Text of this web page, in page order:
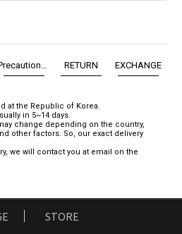
RETURN EXCHANGE
at the Republic of Korea.
in 5~14 days.
change depending on the country,
other factors. So, our exact delivery
we will contact you at email on the
STORE